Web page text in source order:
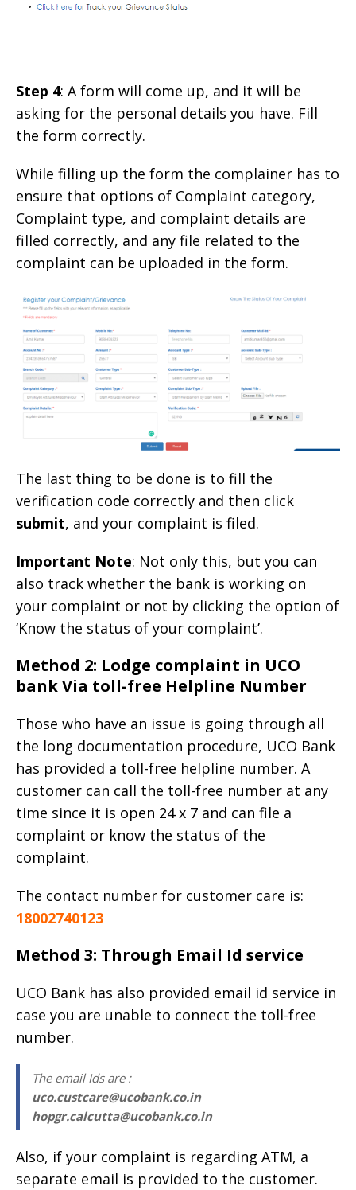
Step 4: A form will come up, and it will be
asking for the personal details you have. Fill
the form correctly.
While filling up the form the complainer has to
ensure that options of Complaint category,
Complaint type, and complaint details are
filled correctly, and any file related to the
complaint can be uploaded in the form.
The last thing to be done is to fill the
verification code correctly and then click
submit, and your complaint is filed.
Important Note: Not only this, but you can
also track whether the bank is working on
your complaint or not by clicking the option of
‘Know the status of your complaint’.
Method 2: Lodge complaint in UCO
bank Via toll-free Helpline Number
Those who have an issue is going through all
the long documentation procedure, UCO Bank
has provided a toll-free helpline number. A
customer can call the toll-free number at any
time since it is open 24 x 7 and can file a
complaint or know the status of the
complaint.
The contact number for customer care is:
18002740123
Method 3: Through Email Id service
UCO Bank has also provided email id service in
case you are unable to connect the toll-free
number.
The email Ids are :
uco.custcare@ucobank.co.in
hopgr.calcutta@ucobank.co.in
Also, if your complaint is regarding ATM, a
separate email is provided to the customer.